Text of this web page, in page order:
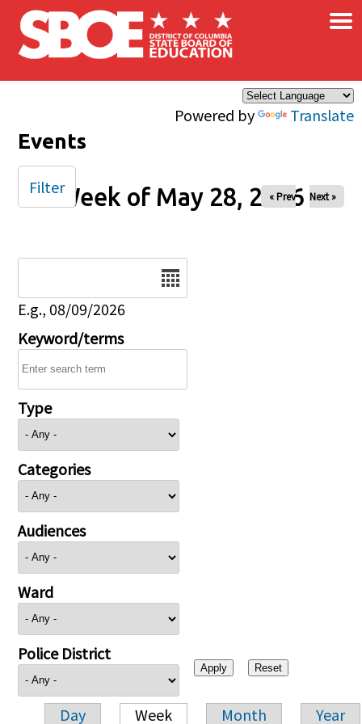
Skip to main content
Powered by Translate
×
Events
Week of May 28, 2026
« Prev Next »
E.g., 08/09/2026
Keyword/terms
Type
Categories
Audiences
Ward
Police District
Day Week Month Year
Filter